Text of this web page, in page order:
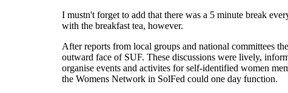
I mustn't forget to add that there was a 5 minute break
with the breakfast tea, however.
After reports from local groups and national committees
outward face of SUF. These discussions were lively,
organise events and activites for self-identified women
the Womens Network in SolFed could one day function.